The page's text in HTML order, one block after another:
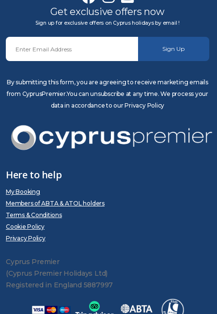
Get exclusive offers now
Sign up for exclusive offers on Cyprus holidays by email !
Sign Up
By submitting this form, you are agreeing to receive marketing emails
from CyprusPremier.You can unsubscribe at any time. We process your
data in accordance to our Privacy Policy
Here to help
My Booking
Members of ABTA & ATOL holders
Terms & Conditions
Cookie Policy
Privacy Policy
Cyprus Premier
(Cyprus Premier Holidays Ltd)
Registered in England 5887997